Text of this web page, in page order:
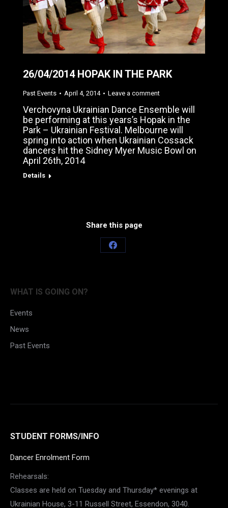
26/04/2014 HOPAK IN THE PARK
Past Events April 4, 2014 Leave a comment
Verchovyna Ukrainian Dance Ensemble will
be performing at this years’s Hopak in the
Park – Ukrainian Festival. Melbourne will
spring into action when Ukrainian Cossack
dancers hit the Sidney Myer Music Bowl on
April 26th, 2014
Details
Share this page
Share
WHAT IS GOING ON?
Events
News
Past Events
STUDENT FORMS/INFO
Dancer Enrolment Form
Rehearsals:
Classes are held on Tuesday and Thursday* evenings at
Ukrainian House, 3-11 Russell Street, Essendon, 3040.